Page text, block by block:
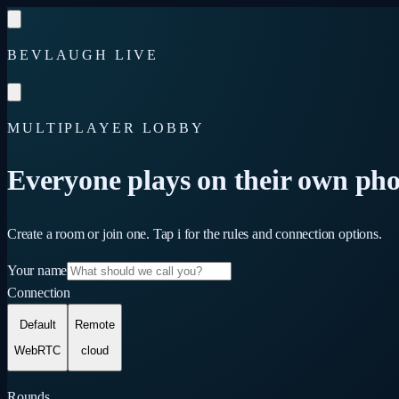
BEVLAUGH LIVE
MULTIPLAYER LOBBY
Everyone plays on their own
Create a room or join one. Tap i for the rules and connection options.
Your name
Connection
Default
WebRTC
Remote
cloud